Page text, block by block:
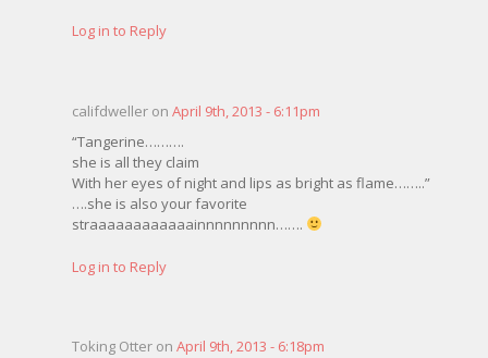
Log in to Reply
califdweller on April 9th, 2013 - 6:11pm
“Tangerine……….
she is all they claim
With her eyes of night and lips as bright as flame……..”
….she is also your favorite
straaaaaaaaaaaainnnnnnnnn…….
Log in to Reply
Toking Otter on April 9th, 2013 - 6:18pm